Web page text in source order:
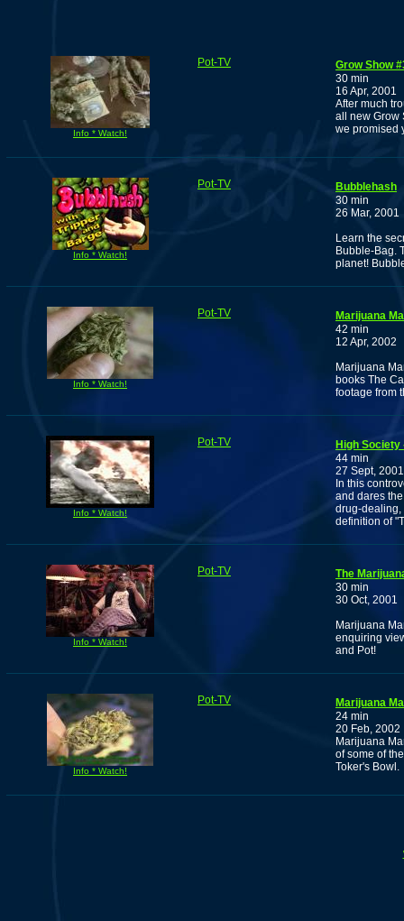
Info * Watch!
Pot-TV
Grow Show
30 min
16 Apr, 2001
After much
all new Grow
we promised
Info * Watch!
Pot-TV
Bubblehash
30 min
26 Mar, 2001
Learn the
Bubble-Bag.
planet!
Info * Watch!
Pot-TV
Marijuana
42 min
12 Apr, 2002
Marijuana
books The
footage from
Info * Watch!
Pot-TV
High
44 min
27 Sept, 2001
In this
and dares
drug-dealing,
definition of
Info * Watch!
Pot-TV
The
30 min
30 Oct, 2001
Marijuana
enquiring
and Pot!
Info * Watch!
Pot-TV
Marijuana
24 min
20 Feb, 2002
Marijuana
of some of
Toker's Bowl.